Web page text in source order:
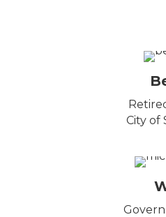
City of